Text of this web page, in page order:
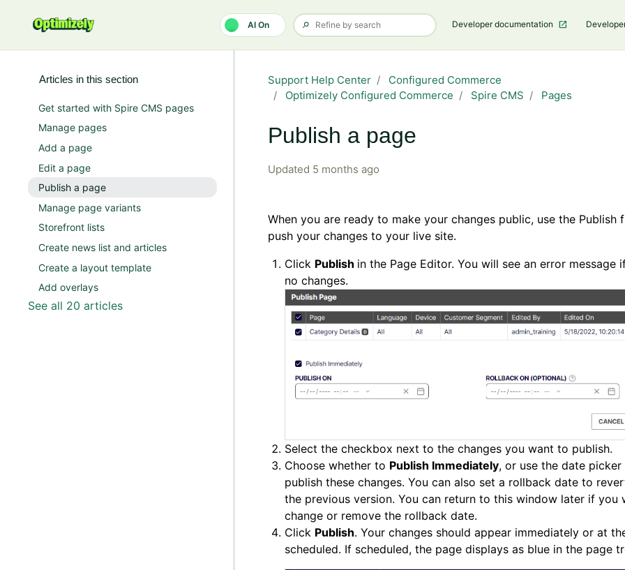
AI On Developer documentation
Support Help Center
Configured Commerce
Optimizely Configured Commerce
Spire CMS Pages
Publish a page
Updated 5 months ago
When you are ready to make your changes public, use the Publish
push your changes to your live site.
Click Publish in the Page Editor. You will see an error message
no changes.
Select the checkbox next to the changes you want to publish.
Choose whether to Publish Immediately, or use the date
publish these changes. You can also set a rollback date to
the previous version. You can return to this window later if you
change or remove the rollback date.
Click Publish. Your changes should appear immediately or at
scheduled. If scheduled, the page displays as blue in the page
Articles in this section
Get started with Spire CMS pages
Manage pages
Add a page
Edit a page
Publish a page
Manage page variants
Storefront lists
Create news list and articles
Create a layout template
Add overlays
See all 20 articles